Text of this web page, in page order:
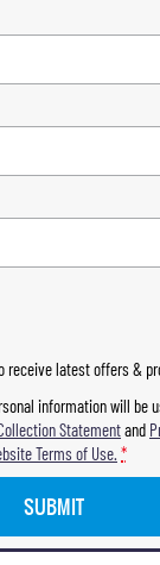
receive latest offers &
information will be
Statementand
Terms of Use. *
SUBMIT